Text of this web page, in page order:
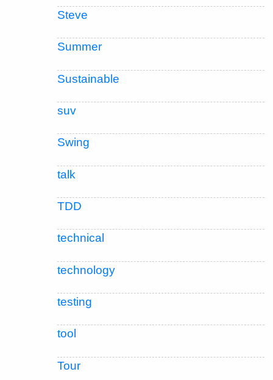
Steve
Summer
Sustainable
suv
Swing
talk
TDD
technical
technology
testing
tool
Tour